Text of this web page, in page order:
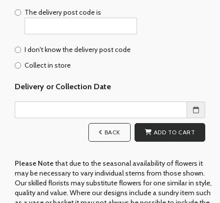
The delivery post code is
I don't know the delivery post code
Collect in store
Delivery or Collection Date
BACK ADD TO CART
Please Notethat due to the seasonal availability of flowers it
may be necessary to vary individual stems from those shown.
Our skilled florists may substitute flowers for one similar in style,
quality and value. Where our designs include a sundry item such